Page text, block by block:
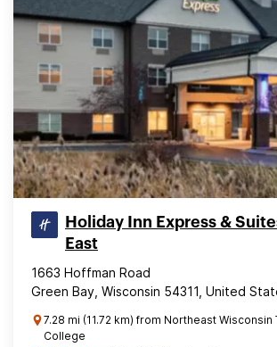
Holiday Inn Express &
East
1663 Hoffman Road
Green Bay, Wisconsin 54311, United
7.28 mi (11.72 km) from Northeast Wisconsin
College